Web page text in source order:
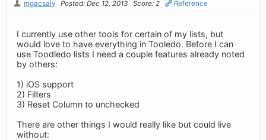
mgacsaly Posted: Dec 12, 2013 Score: 2 Reference
I currently use other tools for certain of my lists, but
would love to have everything in Tooledo. Before I can
use Toodledo lists I need a couple features already noted
by others:
1) iOS support
2) Filters
3) Reset Column to unchecked
There are other things I would really like but could live
without: